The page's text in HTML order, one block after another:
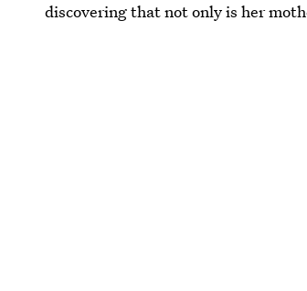
discovering that not only is her